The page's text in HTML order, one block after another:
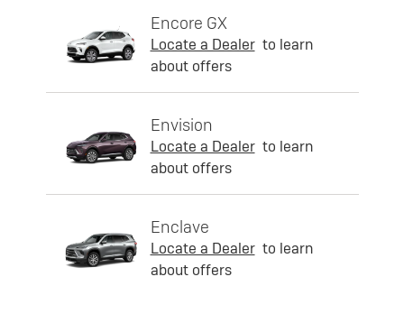
Encore GX
Locate a Dealer to learn
about offers
Envision
Locate a Dealer to learn
about offers
Enclave
Locate a Dealer to learn
about offers